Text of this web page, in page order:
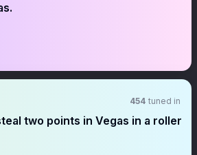
454 tuned in
two points in Vegas in a roller